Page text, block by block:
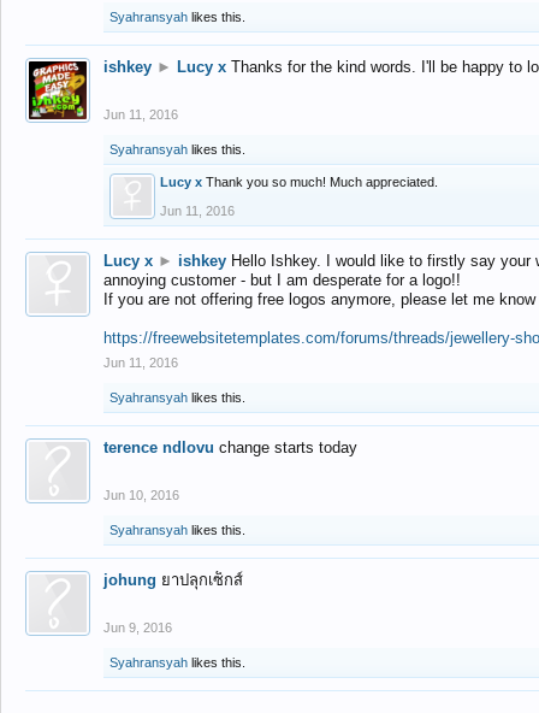
Syahransyah likes this.
ishkey ► Lucy x Thanks for the kind words. I'll be happy to
Jun 11, 2016
Syahransyah likes this.
Lucy x Thank you so much! Much appreciated.
Jun 11, 2016
Lucy x ► ishkey Hello Ishkey. I would like to firstly say
annoying customer - but I am desperate for a logo!!
If you are not offering free logos anymore, please let me
https://freewebsitetemplates.com/forums/threads/jewellery-
Jun 11, 2016
Syahransyah likes this.
terence ndlovu change starts today
Jun 10, 2016
Syahransyah likes this.
johung ยาปลุกเซ็กส์
Jun 9, 2016
Syahransyah likes this.